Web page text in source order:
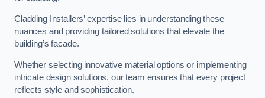
Cladding Installers’ expertise lies in understanding these
nuances and providing tailored solutions that elevate the
building’s facade.
Whether selecting innovative material options or implementing
intricate design solutions, our team ensures that every project
reflects style and sophistication.